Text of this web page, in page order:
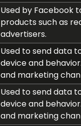
Used by Facebook
products such as
advertisers.
Used to send data
device and
and marketing
Used to send data
device and
and marketing